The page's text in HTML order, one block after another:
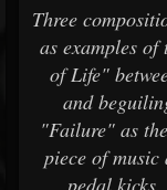
Three
as examples
of Life"
and
"Failure" as
piece of
pedal